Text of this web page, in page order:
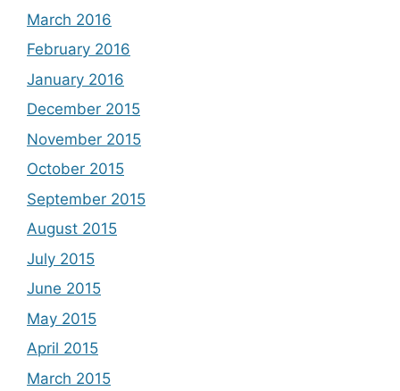
March 2016
February 2016
January 2016
December 2015
November 2015
October 2015
September 2015
August 2015
July 2015
June 2015
May 2015
April 2015
March 2015